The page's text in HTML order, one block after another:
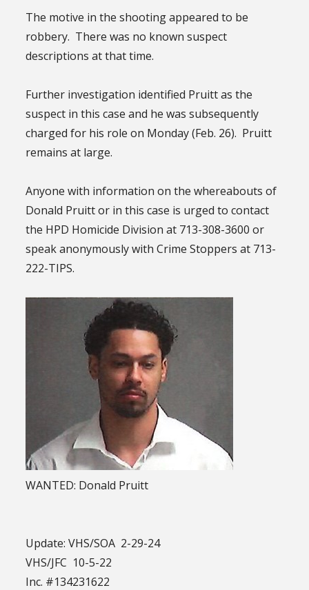
The motive in the shooting appeared to be
robbery. There was no known suspect
descriptions at that time.
Further investigation identified Pruitt as the
suspect in this case and he was subsequently
charged for his role on Monday (Feb. 26). Pruitt
remains at large.
Anyone with information on the whereabouts of
Donald Pruitt or in this case is urged to contact
the HPD Homicide Division at 713-308-3600 or
speak anonymously with Crime Stoppers at 713-
222-TIPS.
WANTED: Donald Pruitt
Update: VHS/SOA 2-29-24
VHS/JFC 10-5-22
Inc. #134231622